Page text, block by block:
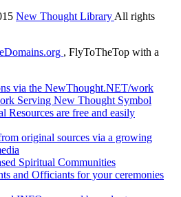
New Thought Library All rights
, FlyToTheTop with a
via the NewThought.NET/work
Serving New Thought Symbol
Resources are free and easily
original sources via a growing
Spiritual Communities
and Officiants for your ceremonies